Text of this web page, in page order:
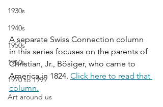
1930s
1940s
1950s
1960s
1970 to 1999
Art around us
A separate Swiss Connection column
in this series focuses on the parents of
Christian, Jr., Bösiger, who came to
America in 1824. Click here to read that
column.